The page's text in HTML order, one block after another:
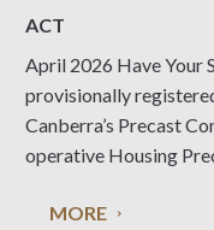
ACT
April 2026 Have Your
provisionally
Canberra’s Precast
operative Housing
design capturing the
MORE